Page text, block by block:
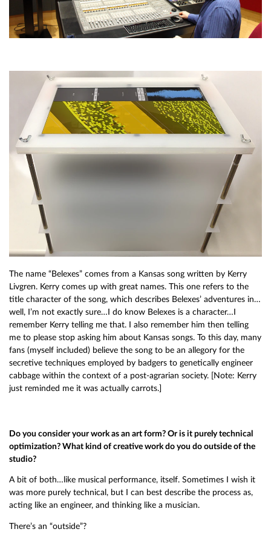
The name “Belexes” comes from a Kansas song written by Kerry
Livgren. Kerry comes up with great names. This one refers to the
title character of the song, which describes Belexes’ adventures in…
well, I’m not exactly sure…I do know Belexes is a character…I
remember Kerry telling me that. I also remember him then telling
me to please stop asking him about Kansas songs. To this day, many
fans (myself included) believe the song to be an allegory for the
secretive techniques employed by badgers to genetically engineer
cabbage within the context of a post-agrarian society. [Note: Kerry
just reminded me it was actually carrots.]
Do you consider your work as an art form? Or is it purely technical
optimization? What kind of creative work do you do outside of the
studio?
A bit of both…like musical performance, itself. Sometimes I wish it
was more purely technical, but I can best describe the process as,
acting like an engineer, and thinking like a musician.
There’s an “outside”?